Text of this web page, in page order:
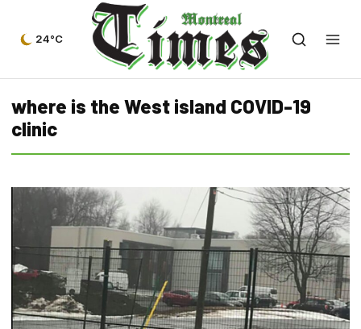
24°C
where is the West island COVID-19
clinic